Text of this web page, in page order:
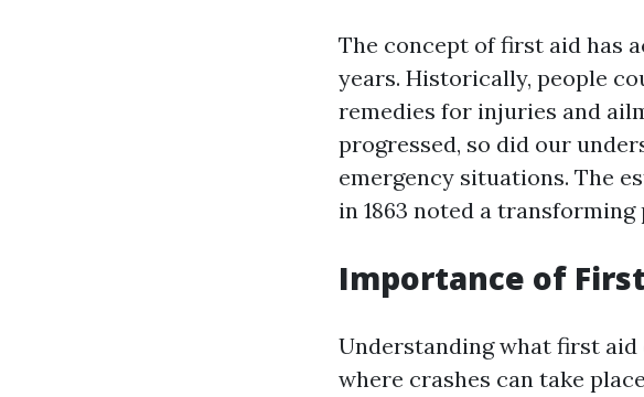
The concept of first aid has
years. Historically, people
remedies for injuries and
progressed, so did our
emergency situations. The
in 1863 noted a
Importance of
Understanding what first
where crashes can take